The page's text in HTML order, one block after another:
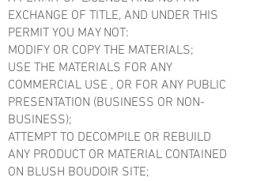
EXCHANGE OF TITLE, AND UNDER THIS
PERMIT YOU MAY NOT:
MODIFY OR COPY THE MATERIALS;
USE THE MATERIALS FOR ANY
COMMERCIAL USE , OR FOR ANY PUBLIC
PRESENTATION (BUSINESS OR NON-
BUSINESS);
ATTEMPT TO DECOMPILE OR REBUILD
ANY PRODUCT OR MATERIAL CONTAINED
ON BLUSH BOUDOIR SITE;